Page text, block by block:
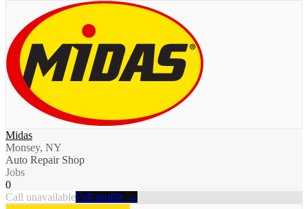
Midas
Monsey, NY
Auto Repair Shop
Jobs
0
Call unavailableFull profile →